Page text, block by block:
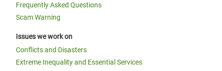
Frequently Asked Questions
Scam Warning
Issues we work on
Conflicts and Disasters
Extreme Inequality and Essential Services